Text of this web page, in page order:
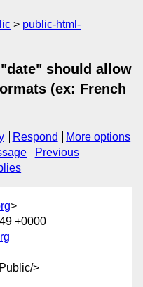
public-html-
should allow
(ex: French
Respond
More options
Previous
>
+0000
>